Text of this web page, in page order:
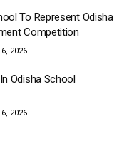
To Represent Odisha
Competition
2026
Odisha School
2026